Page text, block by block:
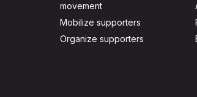
movement
Mobilize supporters
Organize supporters